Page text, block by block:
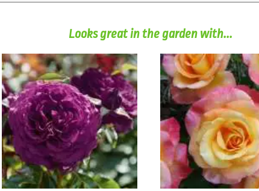
Looks great in the garden with...